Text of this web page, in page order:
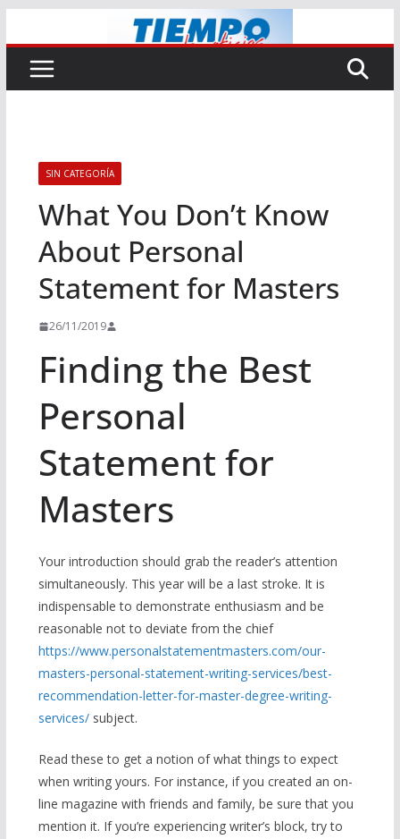
al
contenido
SIN CATEGORÍA
What You Don’t Know
About Personal
Statement for Masters
26/11/2019
Finding the Best
Personal
Statement for
Masters
Your introduction should grab the reader’s attention
simultaneously. This year will be a last stroke. It is
indispensable to demonstrate enthusiasm and be
reasonable not to deviate from the chief
https://www.personalstatementmasters.com/our-
masters-personal-statement-writing-services/best-
recommendation-letter-for-master-degree-writing-
services/subject.
Read these to get a notion of what things to expect
when writing yours. For instance, if you created an on-
line magazine with friends and family, be sure that you
mention it. If you’re experiencing writer’s block, try to